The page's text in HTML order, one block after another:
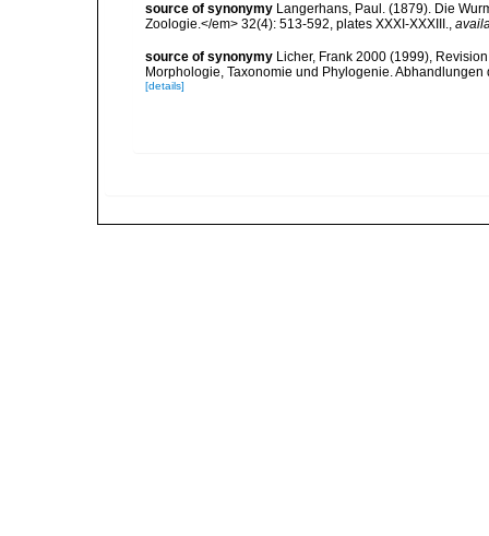
source of synonymy Langerhans, Paul. (1879). Die
Zoologie.</em> 32(4): 513-592, plates XXXI-XXXIII.,
source of synonymy Licher, Frank 2000 (1999),
Morphologie, Taxonomie und Phylogenie.
[details]